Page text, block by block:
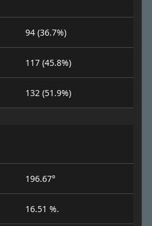
94 (36.7%)
117 (45.8%)
132 (51.9%)
196.67°
16.51 %.